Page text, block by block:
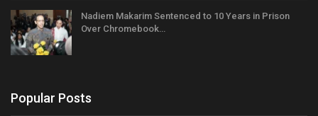
Nadiem Makarim Sentenced to 10 Years in Prison
Over Chromebook…
Popular Posts